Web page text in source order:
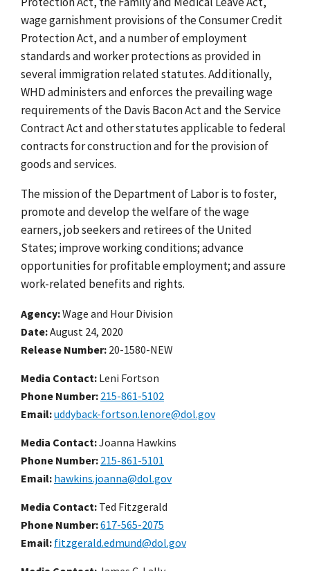
wage garnishment provisions of the Consumer Credit
Protection Act, and a number of employment
standards and worker protections as provided in
several immigration related statutes. Additionally,
WHD administers and enforces the prevailing wage
requirements of the Davis Bacon Act and the Service
Contract Act and other statutes applicable to federal
contracts for construction and for the provision of
goods and services.
The mission of the Department of Labor is to foster,
promote and develop the welfare of the wage
earners, job seekers and retirees of the United
States; improve working conditions; advance
opportunities for profitable employment; and assure
work-related benefits and rights.
Agency Wage and Hour Division
Date August 24, 2020
Release Number 20-1580-NEW
Media Contact: Leni Fortson
Phone Number 215-861-5102
Email uddyback-fortson.lenore@dol.gov
Media Contact:Joanna Hawkins
Phone Number 215-861-5101
Email hawkins.joanna@dol.gov
Media Contact: Ted Fitzgerald
Phone Number 617-565-2075
Email fitzgerald.edmund@dol.gov